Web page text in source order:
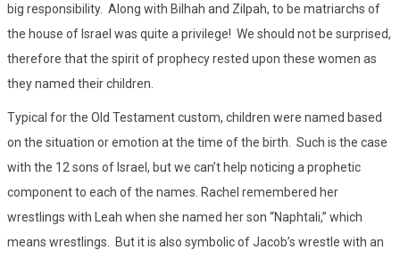
big responsibility. Along with Bilhah and Zilpah, to be matriarchs of
the house of Israel was quite a privilege! We should not be surprised,
therefore that the spirit of prophecy rested upon these women as
they named their children.
Typical for the Old Testament custom, children were named based
on the situation or emotion at the time of the birth. Such is the case
with the 12 sons of Israel, but we can’t help noticing a prophetic
component to each of the names. Rachel remembered her
wrestlings with Leah when she named her son “Naphtali,” which
means wrestlings. But it is also symbolic of Jacob’s wrestle with an